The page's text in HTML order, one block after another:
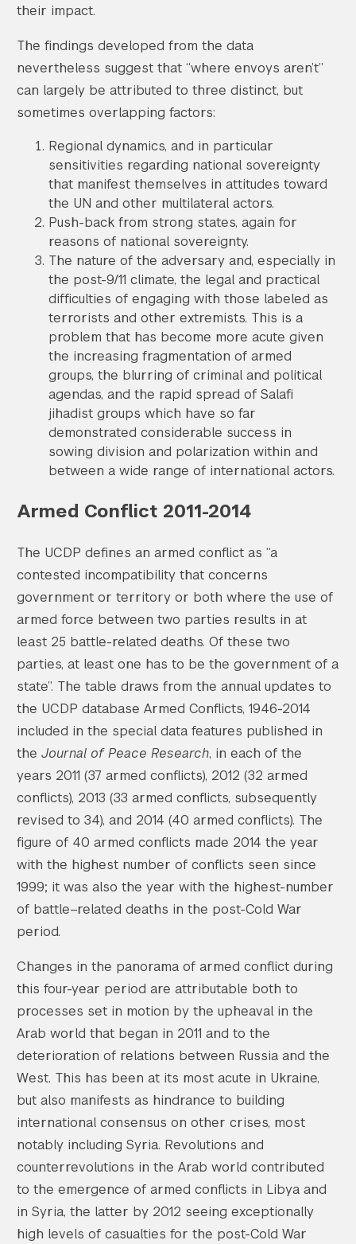
their impact.
The findings developed from the data
nevertheless suggest that “where envoys aren’t”
can largely be attributed to three distinct, but
sometimes overlapping factors:
Regional dynamics, and in particular
sensitivities regarding national sovereignty
that manifest themselves in attitudes toward
the UN and other multilateral actors.
Push-back from strong states, again for
reasons of national sovereignty.
The nature of the adversary and, especially in
the post-9/11 climate, the legal and practical
difficulties of engaging with those labeled as
terrorists and other extremists. This is a
problem that has become more acute given
the increasing fragmentation of armed
groups, the blurring of criminal and political
agendas, and the rapid spread of Salafi
jihadist groups which have so far
demonstrated considerable success in
sowing division and polarization within and
between a wide range of international actors.
Armed Conflict 2011-2014
The UCDP defines an armed conflict as “a
contested incompatibility that concerns
government or territory or both where the use of
armed force between two parties results in at
least 25 battle-related deaths. Of these two
parties, at least one has to be the government of a
state”. The table draws from the annual updates to
the UCDP database Armed Conflicts, 1946-2014
included in the special data features published in
the Journal of Peace Research, in each of the
years 2011 (37 armed conflicts), 2012 (32 armed
conflicts), 2013 (33 armed conflicts, subsequently
revised to 34), and 2014 (40 armed conflicts). The
figure of 40 armed conflicts made 2014 the year
with the highest number of conflicts seen since
1999; it was also the year with the highest-number
of battle–related deaths in the post-Cold War
period.
Changes in the panorama of armed conflict during
this four-year period are attributable both to
processes set in motion by the upheaval in the
Arab world that began in 2011 and to the
deterioration of relations between Russia and the
West. This has been at its most acute in Ukraine,
but also manifests as hindrance to building
international consensus on other crises, most
notably including Syria. Revolutions and
counterrevolutions in the Arab world contributed
to the emergence of armed conflicts in Libya and
in Syria, the latter by 2012 seeing exceptionally
high levels of casualties for the post-Cold War